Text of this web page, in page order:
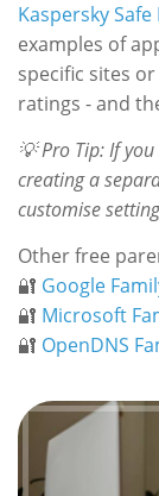
Kaspersky Safe
examples of
specific sites
ratings - and
💡 Pro Tip: If
creating a
customise
Other free
🔐 Google
🔐 Microsoft
🔐 OpenDNS